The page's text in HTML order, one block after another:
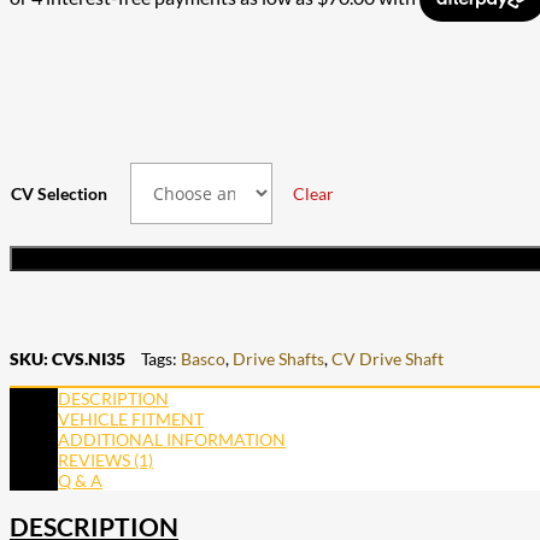
through$252.00
CV Selection Clear
SKU: CVS.NI35 Tags: Basco, Drive Shafts,CV Drive Shaft
DESCRIPTION
VEHICLE FITMENT
ADDITIONAL INFORMATION
REVIEWS (1)
Q & A
DESCRIPTION